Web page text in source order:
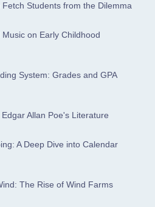
Students from the Dilemma
on Early Childhood
System: Grades and GPA
Allan Poe's Literature
A Deep Dive into Calendar
The Rise of Wind Farms